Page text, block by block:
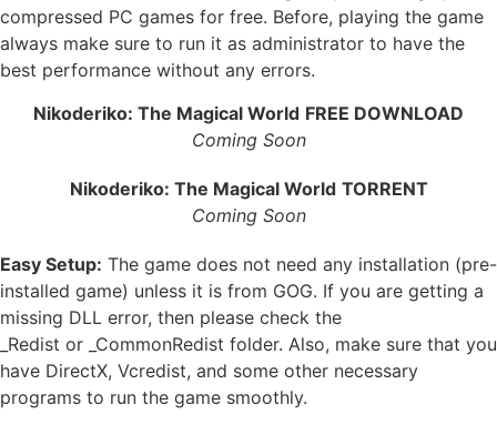
compressed PC games for free. Before, playing the game
always make sure to run it as administrator to have the
best performance without any errors.
Nikoderiko: The Magical World FREE DOWNLOAD
Coming Soon
Nikoderiko: The Magical World TORRENT
Coming Soon
Easy Setup: The game does not need any installation (pre-
installed game) unless it is from GOG. If you are getting a
missing DLL error, then please check the
_Redist or _CommonRedist folder. Also, make sure that you
have DirectX, Vcredist, and some other necessary
programs to run the game smoothly.